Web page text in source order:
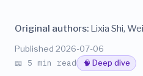
Original authors: Lixia Shi,
Published 2026-07-06
📖 5 min read 🧠 Deep dive